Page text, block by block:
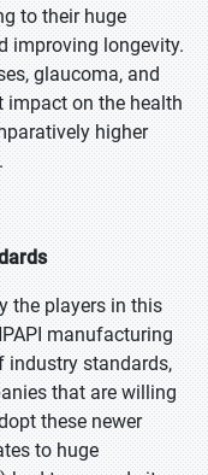
to their huge
improving longevity.
glaucoma, and
impact on the health
higher
the players in this
manufacturing
industry standards,
that are willing
these newer
to huge